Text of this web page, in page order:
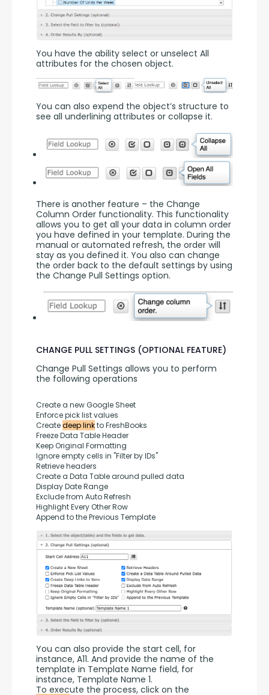
You have the ability select or unselect All
attributes for the chosen object.
You can also expend the object’s structure to
see all underlining attributes or collapse it.
There is another feature – the Change
Column Order functionality. This functionality
allows you to get all your data in column order
you have defined in your template. During the
manual or automated refresh, the order will
stay as you defined it. You also can change
the order back to the default settings by using
the Change Pull Settings option.
CHANGE PULL SETTINGS (OPTIONAL FEATURE)
Change Pull Settings allows you to perform
the following operations
Create a new Google Sheet
Enforce pick list values
Create deep link to FreshBooks
Freeze Data Table Header
Keep Original Formatting
Ignore empty cells in "Filter by IDs"
Retrieve headers
Create a Data Table around pulled data
Display Date Range
Exclude from Auto Refresh
Highlight Every Other Row
Append to the Previous Template
You can also provide the start cell, for
instance, A11. And provide the name of the
template in Template Name field, for
instance, Template Name 1.